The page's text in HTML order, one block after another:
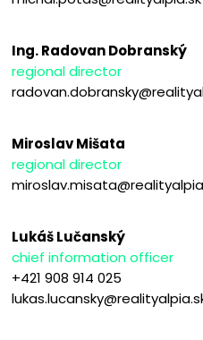
Ing. Radovan Dobranský
regional director
Miroslav Mišata
regional director
Lukáš Lučanský
chief information officer
+421 908 914 025